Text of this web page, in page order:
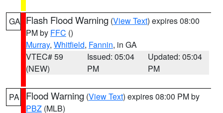
GA Flash Flood Warning (View Text) expires 08:00
PM by FFC ()
Murray, Whitfield, Fannin, in GA
VTEC# 59
(NEW)
Issued: 05:04
PM
Updated: 05:04
PM
PA Flood Warning (View Text) expires 08:00 PM by
PBZ (MLB)